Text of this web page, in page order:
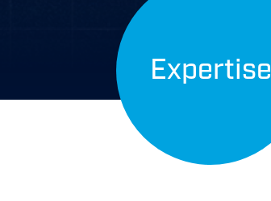
Expertise